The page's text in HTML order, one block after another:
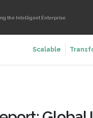
the Intelligent Enterprise
Scalable